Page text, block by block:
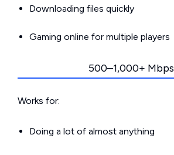
Downloading files quickly
Gaming online for multiple players
500–1,000+ Mbps
Works for:
Doing a lot of almost anything